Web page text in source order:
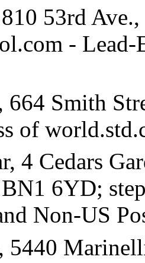
53rd
- Lead-
664 Smith
of
4 Cedars
6YD;
Non-US
5440